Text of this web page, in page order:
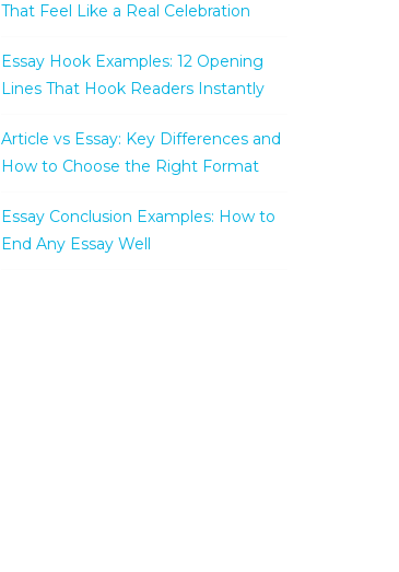
That Feel Like a Real Celebration
Essay Hook Examples: 12 Opening
Lines That Hook Readers Instantly
Article vs Essay: Key Differences and
How to Choose the Right Format
Essay Conclusion Examples: How to
End Any Essay Well